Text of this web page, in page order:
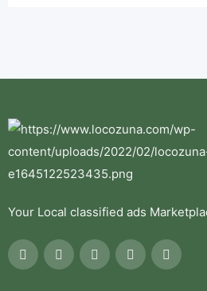
Your Local classified ads